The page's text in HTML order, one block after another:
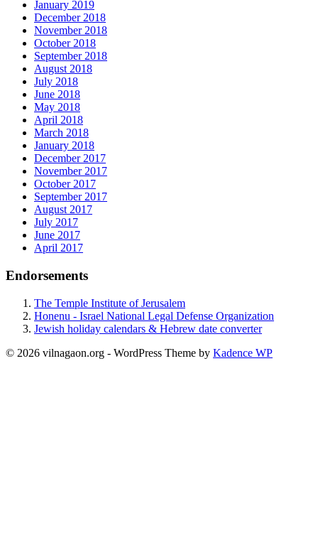
January 2019
December 2018
November 2018
October 2018
September 2018
August 2018
July 2018
June 2018
May 2018
April 2018
March 2018
January 2018
December 2017
November 2017
October 2017
September 2017
August 2017
July 2017
June 2017
April 2017
Endorsements
The Temple Institute of Jerusalem
Honenu - Israel National Legal Defense Organization
Jewish holiday calendars & Hebrew date converter
© 2026 vilnagaon.org - WordPress Theme by Kadence WP